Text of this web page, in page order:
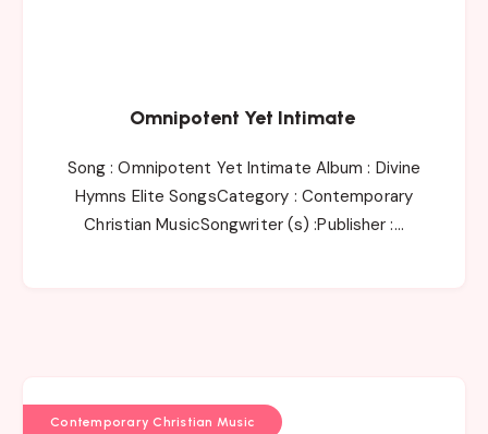
Omnipotent Yet Intimate
Song : Omnipotent Yet Intimate Album : Divine
Hymns Elite SongsCategory : Contemporary
Christian MusicSongwriter (s) :Publisher :…
Contemporary Christian Music